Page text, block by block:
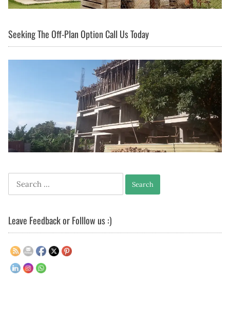
Seeking The Off-Plan Option Call Us Today
Search
for:
Leave Feedback or Folllow us :)